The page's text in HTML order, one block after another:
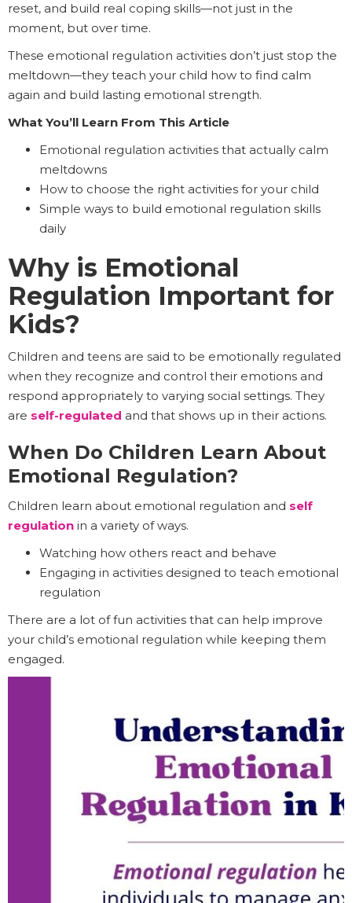
reset, and build real coping skills—not just in the
moment, but over time.
These emotional regulation activities don’t just stop the
meltdown—they teach your child how to find calm
again and build lasting emotional strength.
What You’ll Learn From This Article
Emotional regulation activities that actually calm
meltdowns
How to choose the right activities for your child
Simple ways to build emotional regulation skills
daily
Why is Emotional
Regulation Important for
Kids?
Children and teens are said to be emotionally regulated
when they recognize and control their emotions and
respond appropriately to varying social settings. They
are self-regulated and that shows up in their actions.
When Do Children Learn About
Emotional Regulation?
Children learn about emotional regulation and self
regulation in a variety of ways.
Watching how others react and behave
Engaging in activities designed to teach emotional
regulation
There are a lot of fun activities that can help improve
your child’s emotional regulation while keeping them
engaged.